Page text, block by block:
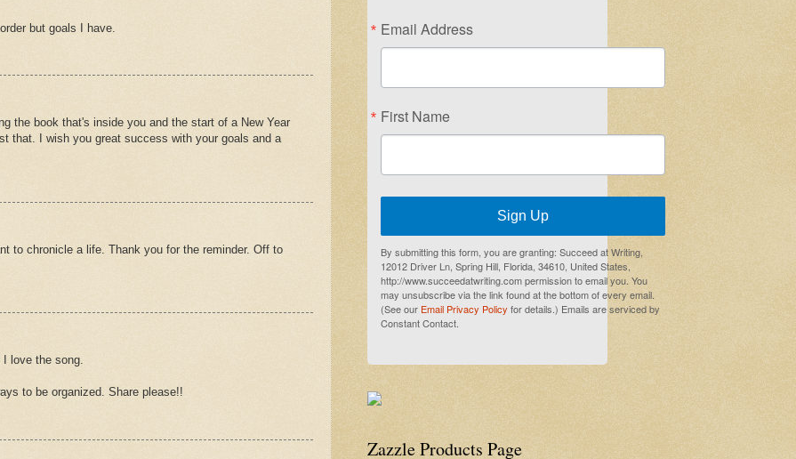
but goals I have.
the book that's inside you and the start of a New Year
that. I wish you great success with your goals and a
to chronicle a life. Thank you for the reminder. Off to
I love the song.
to be organized. Share please!!
Email Address
First Name
Sign Up
By submitting this form, you are granting: Succeed at Writing,
12012 Driver Ln, Spring Hill, Florida, 34610, United States,
http://www.succeedatwriting.com permission to email you. You
may unsubscribe via the link found at the bottom of every email.
(See our Email Privacy Policy for details.) Emails are serviced by
Constant Contact.
Zazzle Products Page